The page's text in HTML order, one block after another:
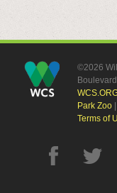
©2026
Park Zoo|
Terms of